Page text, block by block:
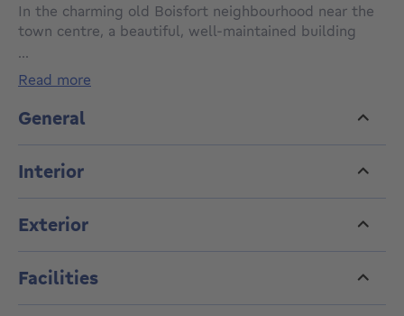
In the charming old Boisfort neighbourhood near the
town centre, a beautiful, well-maintained building
equipped open-plan kitchen and one bedroom +
study or children's room. No lift - very low service
charges - property tax €2,526. Rent is €3,500,
including garden maintenance. Information and
viewings: cedric@orientations-brussels.be
...
read more
General
Interior
Exterior
Facilities